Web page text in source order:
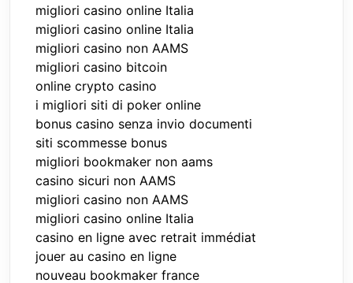
migliori casino online Italia
migliori casino online Italia
migliori casino non AAMS
migliori casino bitcoin
online crypto casino
i migliori siti di poker online
bonus casino senza invio documenti
siti scommesse bonus
migliori bookmaker non aams
casino sicuri non AAMS
migliori casino non AAMS
migliori casino online Italia
casino en ligne avec retrait immédiat
jouer au casino en ligne
nouveau bookmaker france